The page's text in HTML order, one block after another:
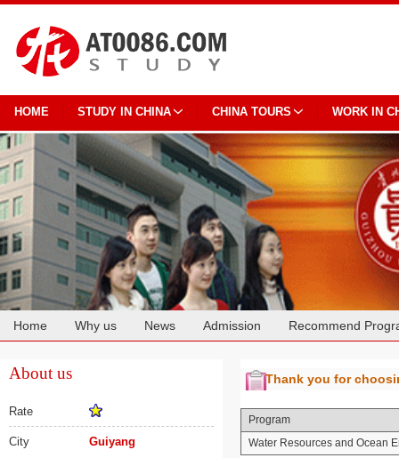
HOME STUDY IN CHINA CHINA TOURS WORK IN
Home Why us News Admission Recommend
About us
Rate
City Guiyang
Thank you for
Program
Water Resources and Ocean